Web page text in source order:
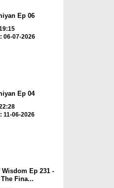
Ep 06
06-07-2026
Ep 04
11-06-2026
Wisdom Ep 231 -
Fina...